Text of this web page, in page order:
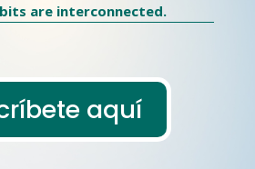
are interconnected.
aquí